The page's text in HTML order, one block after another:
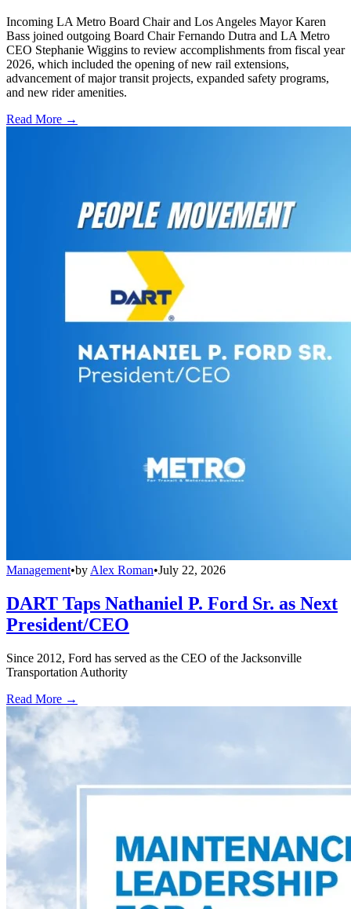
Incoming LA Metro Board Chair and Los Angeles Mayor Karen
Bass joined outgoing Board Chair Fernando Dutra and LA Metro
CEO Stephanie Wiggins to review accomplishments from fiscal year
2026, which included the opening of new rail extensions,
advancement of major transit projects, expanded safety programs,
and new rider amenities.
Read More →
Management•by Alex Roman•July 22, 2026
DART Taps Nathaniel P. Ford Sr. as Next
President/CEO
Since 2012, Ford has served as the CEO of the Jacksonville
Transportation Authority
Read More →